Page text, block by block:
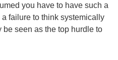
you have to have such a
failure to think systemically
seen as the top hurdle to